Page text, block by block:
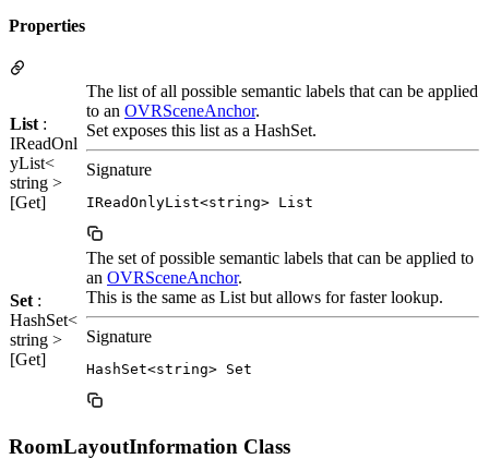
Properties
List:
IReadOnl
yList<
string >
[Get]
The list of all possible semantic labels that can be applied
to an OVRSceneAnchor.
Set exposes this list as a HashSet.
Signature
IReadOnlyList<string> List
Set:
HashSet<
string >
[Get]
The set of possible semantic labels that can be applied to
an OVRSceneAnchor.
This is the same as List but allows for faster lookup.
Signature
HashSet<string> Set
RoomLayoutInformation Class